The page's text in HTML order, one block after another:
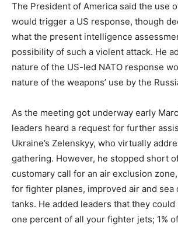
The President of America said the use
would trigger a US response, though
what the present intelligence
possibility of such a violent attack. He
nature of the US-led NATO response
nature of the weapons’ use by the
As the meeting got underway early
leaders heard a request for further
Ukraine’s Zelenskyy, who virtually
gathering. However, he stopped short
customary call for an air exclusion
for fighter planes, improved air and sea
tanks. He added leaders that they
one percent of all your fighter jets; 1%